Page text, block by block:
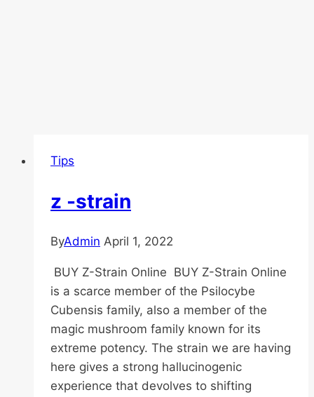
Tips
z -strain
ByAdmin April 1, 2022
BUY Z-Strain Online BUY Z-Strain Online
is a scarce member of the Psilocybe
Cubensis family, also a member of the
magic mushroom family known for its
extreme potency. The strain we are having
here gives a strong hallucinogenic
experience that devolves to shifting